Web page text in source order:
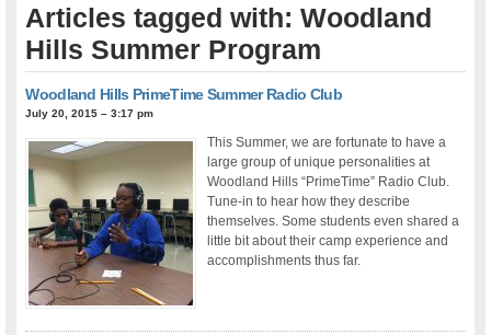
Articles tagged with: Woodland
Hills Summer Program
Woodland Hills PrimeTime Summer Radio Club
July 20, 2015 – 3:17 pm
This Summer, we are fortunate to have a
large group of unique personalities at
Woodland Hills “PrimeTime” Radio Club.
Tune-in to hear how they describe
themselves. Some students even shared a
little bit about their camp experience and
accomplishments thus far.